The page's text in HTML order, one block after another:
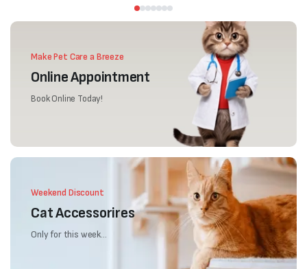
Make Pet Care a Breeze
Online Appointment
Book Online Today!
Weekend Discount
Cat Accessorires
Only for this week...